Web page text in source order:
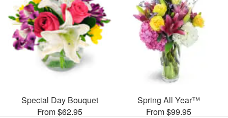
Special Day Bouquet
From $62.95
Spring All Year™
From $99.95